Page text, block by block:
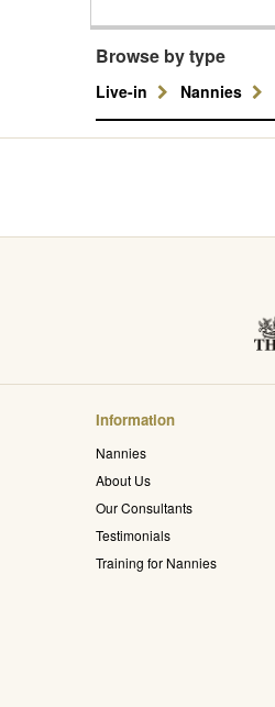
Browse by type
Live-in Nannies
Information
Nannies
About Us
Our Consultants
Testimonials
Training for Nannies